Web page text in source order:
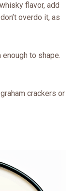
flavor, add
overdo it, as
to shape.
crackers or